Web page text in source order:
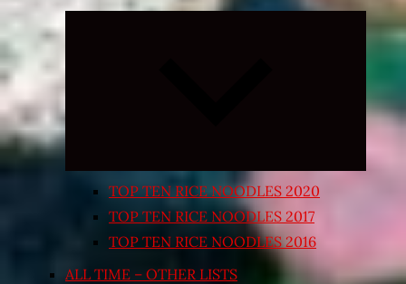
Expand
TOP TEN RICE NOODLES 2020
TOP TEN RICE NOODLES 2017
TOP TEN RICE NOODLES 2016
ALL TIME – OTHER LISTS